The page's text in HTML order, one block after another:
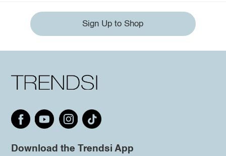
Sign Up to Shop
Download the Trendsi App